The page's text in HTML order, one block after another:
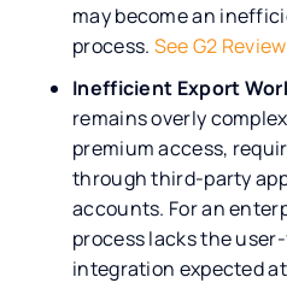
may become an
process. See G2
Inefficient Export
remains overly
premium access,
through third-party
accounts. For an
process lacks the
integration expected